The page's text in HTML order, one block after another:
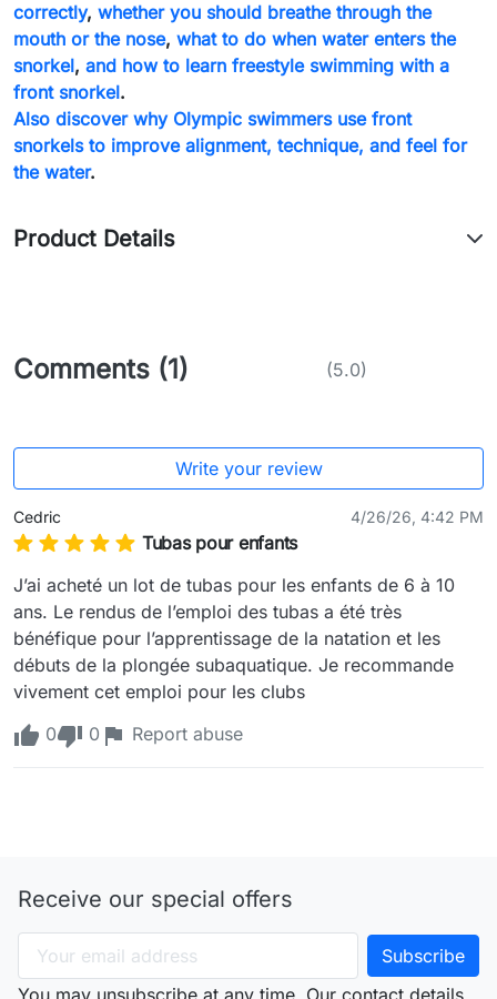
correctly, whether you should breathe through the
mouth or the nose, what to do when water enters the
snorkel, and how to learn freestyle swimming with a
front snorkel.
Also discover why Olympic swimmers use front
snorkels to improve alignment, technique, and feel for
the water.
Product Details
Comments (1) (5.0)
Write your review
Cedric 4/26/26, 4:42 PM
Tubas pour enfants
J’ai acheté un lot de tubas pour les enfants de 6 à 10
ans. Le rendus de l’emploi des tubas a été très
bénéfique pour l’apprentissage de la natation et les
débuts de la plongée subaquatique. Je recommande
vivement cet emploi pour les clubs
0
0 Report abuse
Receive our special offers